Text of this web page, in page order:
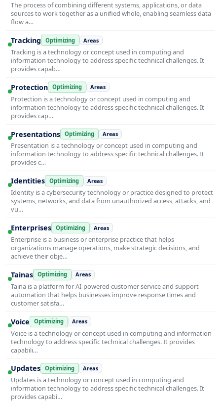
The process of combining different systems, applications, or data
sources to work together as a unified whole, enabling seamless data
flow a…
Tracking Optimizing Areas
Tracking is a technology or concept used in computing and
information technology to address specific technical challenges. It
provides capab…
Protection Optimizing Areas
Protection is a technology or concept used in computing and
information technology to address specific technical challenges. It
provides cap…
Presentations Optimizing Areas
Presentation is a technology or concept used in computing and
information technology to address specific technical challenges. It
provides c…
Identities Optimizing Areas
Identity is a cybersecurity technology or practice designed to protect
systems, networks, and data from unauthorized access, attacks, and
vu…
Enterprises Optimizing Areas
Enterprise is a business or enterprise practice that helps
organizations manage operations, make strategic decisions, and
achieve their obje…
Tainas Optimizing Areas
Taina is a platform for AI-powered customer service and support
automation that helps businesses improve response times and
customer satisfa…
Voice Optimizing Areas
Voice is a technology or concept used in computing and information
technology to address specific technical challenges. It provides
capabili…
Updates Optimizing Areas
Updates is a technology or concept used in computing and
information technology to address specific technical challenges. It
provides capabi…